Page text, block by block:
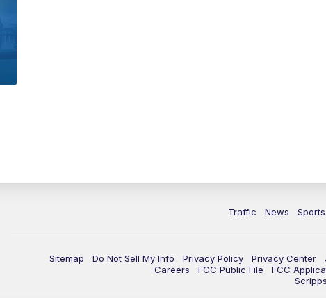
Traffic News Sports
Sitemap Do Not Sell My Info Privacy Policy Privacy Center
Careers
FCC Public File FCC